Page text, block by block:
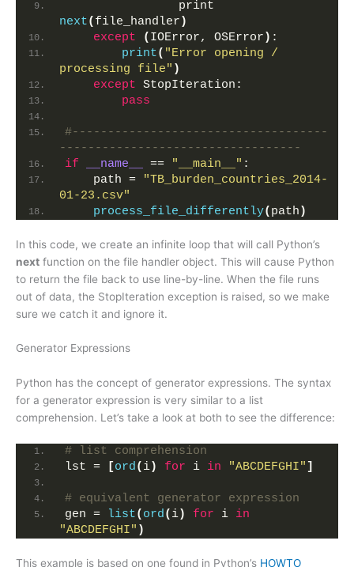
next( file_handler )
except
( IOError, OSError ) :
print( "Error opening /
processing file" )
except StopIteration:
pass
#------------------------------------
----------------------------------
if
__name__ == "__main__" :
    path =
"TB_burden_countries_2014-
01-23.csv"
process_file_differently( path )
In this code, we create an infinite loop that will call Python’s
next function on the file handler object. This will cause Python
to return the file back to use line-by-line. When the file runs
out of data, the StopIteration exception is raised, so we make
sure we catch it and ignore it.
Generator Expressions
Python has the concept of generator expressions. The syntax
for a generator expression is very similar to a list
comprehension. Let’s take a look at both to see the difference:
# list comprehension
lst =
[ord( i) for i in "ABCDEFGHI" ]
# equivalent generator expression
gen =
list( ord( i) for i in
"ABCDEFGHI" )
This example is based on one found in Python’s HOWTO